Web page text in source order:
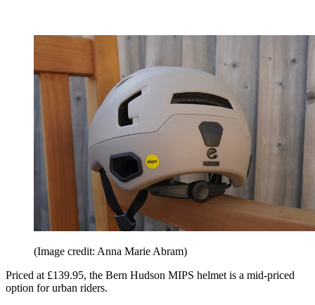
(Image credit: Anna Marie Abram)
Priced at £139.95, the Bern Hudson MIPS helmet is a mid-priced
option for urban riders.